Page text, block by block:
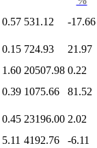
0.57 531.12 -17.66
0.15 724.93
21.97
1.60 20507.98 0.22
0.39 1075.66 81.52
0.45 23196.00 2.02
5.11 4192.76 -6.11